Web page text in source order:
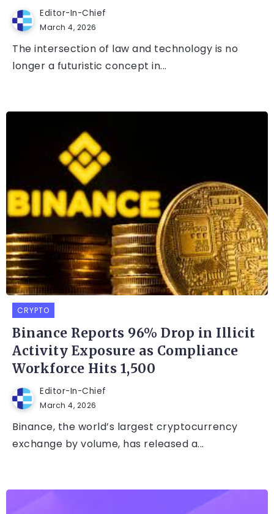
Editor-In-Chief
March 4, 2026
The intersection of law and technology is no
longer a futuristic concept in...
CRYPTO
Binance Reports 96% Drop in Illicit
Activity Exposure as Compliance
Workforce Hits 1,500
Editor-In-Chief
March 4, 2026
Binance, the world’s largest cryptocurrency
exchange by volume, has released a...